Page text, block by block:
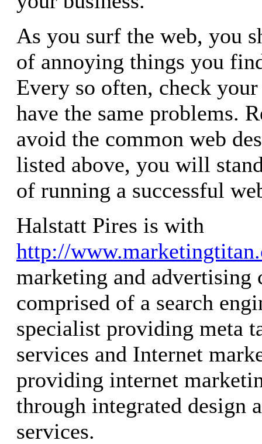
As you surf the web, you
of annoying things you
Every so often, check
have the same problems.
avoid the common web
listed above, you will
of running a successful
Halstatt Pires is with
http://
marketing and advertising
comprised of a search
specialist providing meta
services and Internet
providing internet
through integrated design
services.